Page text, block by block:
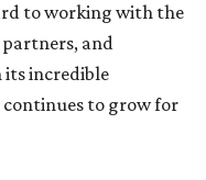
to working with the
and
incredible
to grow for